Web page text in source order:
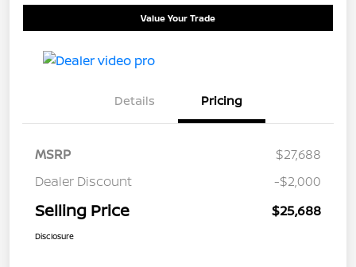
Value Your Trade
Details Pricing
MSRP
$27,688
Dealer Discount
-$2,000
Selling Price $25,688
Disclosure